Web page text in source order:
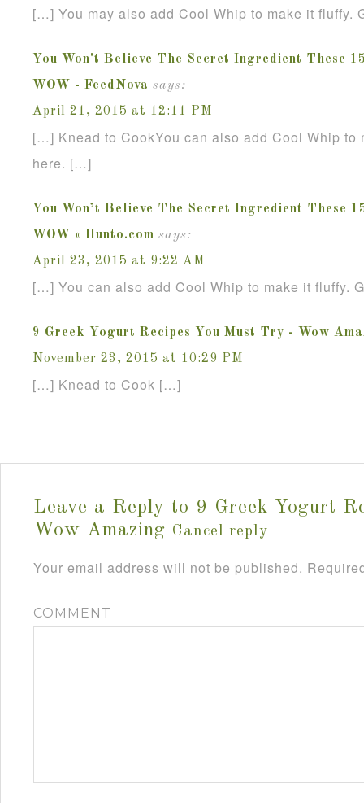
[…] You may also add Cool Whip to make it fluffy.
You Won't Believe The Secret Ingredient These
WOW - FeedNova says:
April 21, 2015 at 12:11 PM
[…] Knead to CookYou can also add Cool Whip to
here. […]
You Won’t Believe The Secret Ingredient These
WOW « Hunto.com says:
April 23, 2015 at 9:22 AM
[…] You can also add Cool Whip to make it fluffy.
9 Greek Yogurt Recipes You Must Try - Wow
November 23, 2015 at 10:29 PM
[…] Knead to Cook […]
Leave a Reply to 9 Greek Yogurt
Wow Amazing Cancel reply
Your email address will not be published.
COMMENT